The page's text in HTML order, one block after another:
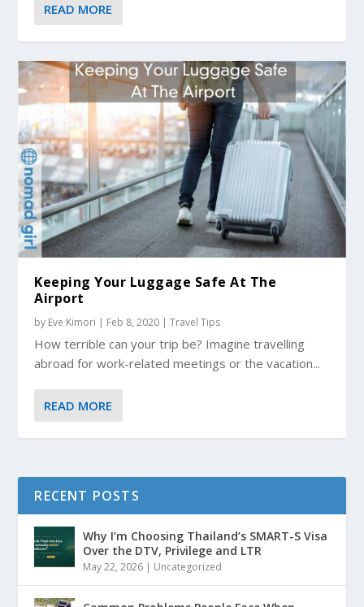
READ MORE
Keeping Your Luggage Safe At The
Airport
by Eve Kimori | Feb 8, 2020 |Travel Tips
How terrible can your trip be? Imagine travelling
abroad for work-related meetings or the vacation...
READ MORE
RECENT POSTS
Why I’m Choosing Thailand’s SMART-S Visa
Over the DTV, Privilege and LTR
May 22, 2026 | Uncategorized